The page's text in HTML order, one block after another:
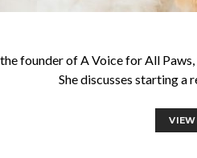
founder of A Voice for All
She discusses starting a